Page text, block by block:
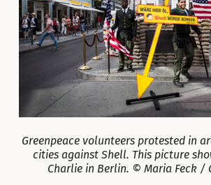
Greenpeace volunteers protested in
cities against Shell. This picture
Charlie in Berlin. © Maria Feck /